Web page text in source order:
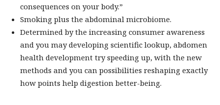
consequences on your body.”
Smoking plus the abdominal microbiome.
Determined by the increasing consumer awareness
and you may developing scientific lookup, abdomen
health development try speeding up, with the new
methods and you can possibilities reshaping exactly
how points help digestion better-being.